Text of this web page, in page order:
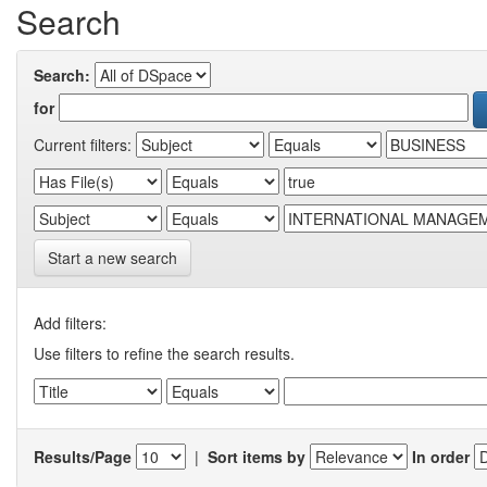
Search
Search:
for
Current filters:
Start a new search
Add filters:
Use filters to refine the search results.
Results/Page | Sort items by In order